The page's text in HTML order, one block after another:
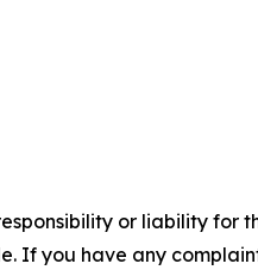
or liability for
If you have any